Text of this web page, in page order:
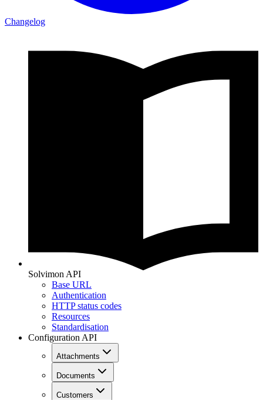
Changelog
Solvimon API
Base URL
Authentication
HTTP status codes
Resources
Standardisation
Configuration API
Attachments
Documents
Customers